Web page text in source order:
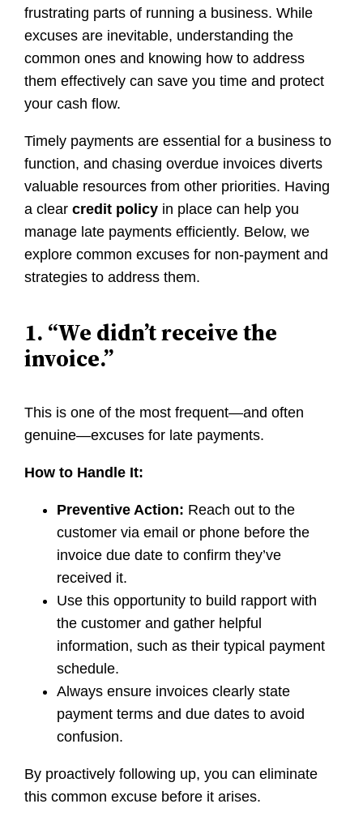
frustrating parts of running a business. While
excuses are inevitable, understanding the
common ones and knowing how to address
them effectively can save you time and protect
your cash flow.
Timely payments are essential for a business to
function, and chasing overdue invoices diverts
valuable resources from other priorities. Having
a clearcredit policy in place can help you
manage late payments efficiently. Below, we
explore common excuses for non-payment and
strategies to address them.
1. “We didn’t receive the
invoice.”
This is one of the most frequent—and often
genuine—excuses for late payments.
How to Handle It:
Preventive Action: Reach out to the
customer via email or phone before the
invoice due date to confirm they’ve
received it.
Use this opportunity to build rapport with
the customer and gather helpful
information, such as their typical payment
schedule.
Always ensure invoices clearly state
payment terms and due dates to avoid
confusion.
By proactively following up, you can eliminate
this common excuse before it arises.